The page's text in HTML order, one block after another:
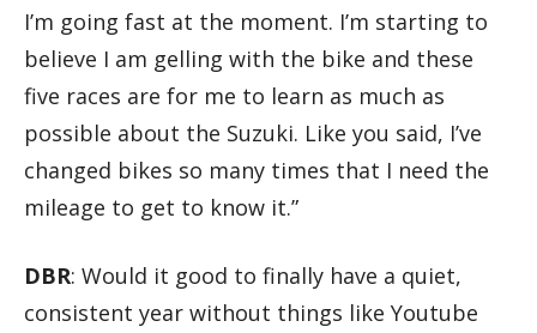
I’m going fast at the moment. I’m starting to
believe I am gelling with the bike and these
five races are for me to learn as much as
possible about the Suzuki. Like you said, I’ve
changed bikes so many times that I need the
mileage to get to know it.”
DBR: Would it good to finally have a quiet,
consistent year without things like Youtube